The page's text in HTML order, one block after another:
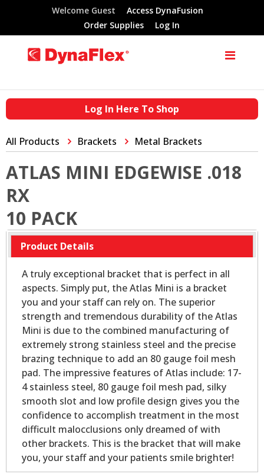
Welcome Guest
Access DynaFusion
Order Supplies
Log In
Log In Here To Shop
All Products Brackets Metal Brackets
ATLAS MINI EDGEWISE .018
RX
10 PACK
Product Details
A truly exceptional bracket that is perfect in all
aspects. Simply put, the Atlas Mini is a bracket
you and your staff can rely on. The superior
strength and tremendous durability of the Atlas
Mini is due to the combined manufacturing of
extremely strong stainless steel and the precise
brazing technique to add an 80 gauge foil mesh
pad. The impressive features of Atlas include: 17-
4 stainless steel, 80 gauge foil mesh pad, silky
smooth slot and low profile design gives you the
confidence to accomplish treatment in the most
difficult malocclusions only dreamed of with
other brackets. This is the bracket that will make
you, your staff and your patients smile brighter!